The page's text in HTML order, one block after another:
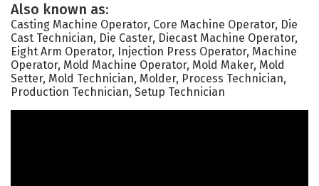
Also known as:
Casting Machine Operator, Core Machine Operator, Die
Cast Technician, Die Caster, Diecast Machine Operator,
Eight Arm Operator, Injection Press Operator, Machine
Operator, Mold Machine Operator, Mold Maker, Mold
Setter, Mold Technician, Molder, Process Technician,
Production Technician, Setup Technician